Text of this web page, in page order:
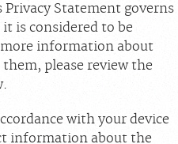
Statement governs
is considered to be
information about
please review the
with your device
information about the